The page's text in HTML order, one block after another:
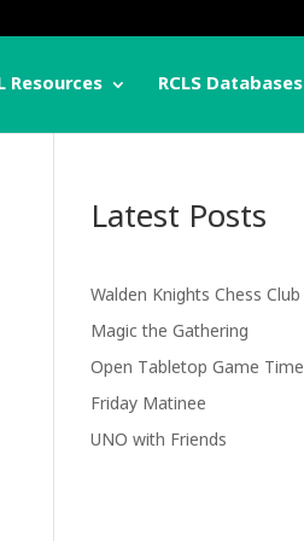
Resources RCLS Databases
Latest Posts
Walden Knights Chess Club
Magic the Gathering
Open Tabletop Game Time
Friday Matinee
UNO with Friends